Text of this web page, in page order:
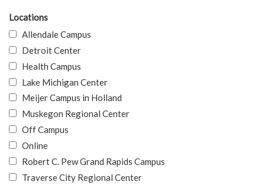
Locations
Allendale Campus
Detroit Center
Health Campus
Lake Michigan Center
Meijer Campus in Holland
Muskegon Regional Center
Off Campus
Online
Robert C. Pew Grand Rapids Campus
Traverse City Regional Center